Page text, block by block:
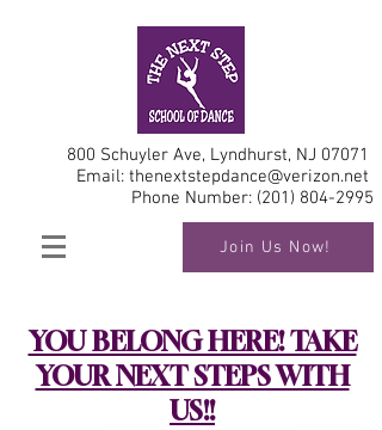
800 Schuyler Ave, Lyndhurst, NJ 07071
Email: thenextstepdance@verizon.net
Phone Number: (201) 804-2995
Join Us Now!
YOU BELONG HERE! TAKE
YOUR NEXT STEPS WITH
US!!